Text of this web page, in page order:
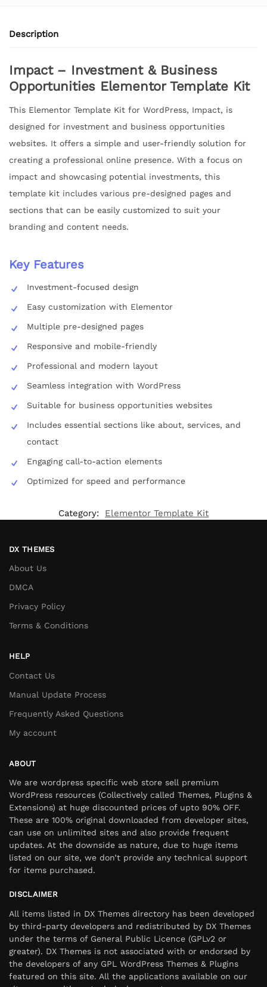
Description
Impact – Investment & Business
Opportunities Elementor Template Kit
This Elementor Template Kit for WordPress, Impact, is
designed for investment and business opportunities
websites. It offers a simple and user-friendly solution for
creating a professional online presence. With a focus on
impact and showcasing potential investments, this
template kit includes various pre-designed pages and
sections that can be easily customized to suit your
branding and content needs.
Key Features
Investment-focused design
Easy customization with Elementor
Multiple pre-designed pages
Responsive and mobile-friendly
Professional and modern layout
Seamless integration with WordPress
Suitable for business opportunities websites
Includes essential sections like about, services, and
contact
Engaging call-to-action elements
Optimized for speed and performance
Category: Elementor Template Kit
DX THEMES
About Us
DMCA
Privacy Policy
Terms & Conditions
HELP
Contact Us
Manual Update Process
Frequently Asked Questions
My account
ABOUT
We are wordpress specific web store sell premium
WordPress resources (Collectively called Themes, Plugins &
Extensions) at huge discounted prices of upto 90% OFF.
These are 100% original downloaded from developer sites,
can use on unlimited sites and also provide frequent
updates. At the downside as nature, due to huge items
listed on our site, we don’t provide any technical support
for items purchased.
DISCLAIMER
All items listed in DX Themes directory has been developed
by third-party developers and redistributed by DX Themes
under the terms of General Public Licence (GPLv2 or
greater). DX Themes is not associated with or endorsed by
the developers of any GPL WordPress Themes & Plugins
featured on this site. All the applications available on our